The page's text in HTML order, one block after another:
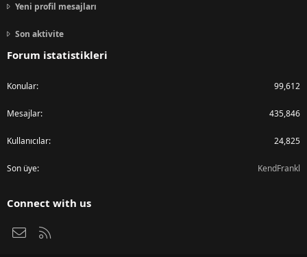
Yeni profil mesajları
Son aktivite
Forum istatistikleri
Konular 99,612
Mesajlar 435,846
Kullanıcılar 24,825
Son üye KendFrankl
Connect with us
Bize ulaşın